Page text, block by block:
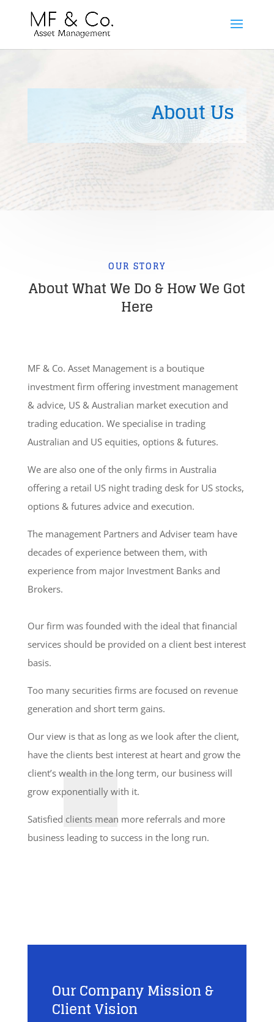
About Us
OUR STORY
About What We Do & How We Got
Here
MF & Co. Asset Management is a boutique
investment firm offering investment management
& advice, US & Australian market execution and
trading education. We specialise in trading
Australian and US equities, options & futures.
We are also one of the only firms in Australia
offering a retail US night trading desk for US stocks,
options & futures advice and execution.
The management Partners and Adviser team have
decades of experience between them, with
experience from major Investment Banks and
Brokers.
Our firm was founded with the ideal that financial
services should be provided on a client best interest
basis.
Too many securities firms are focused on revenue
generation and short term gains.
Our view is that as long as we look after the client,
have the clients best interest at heart and grow the
client’s wealth in the long term, our business will
grow exponentially with it.
Satisfied clients mean more referrals and more
business leading to success in the long run.
Our Company Mission &
Client Vision